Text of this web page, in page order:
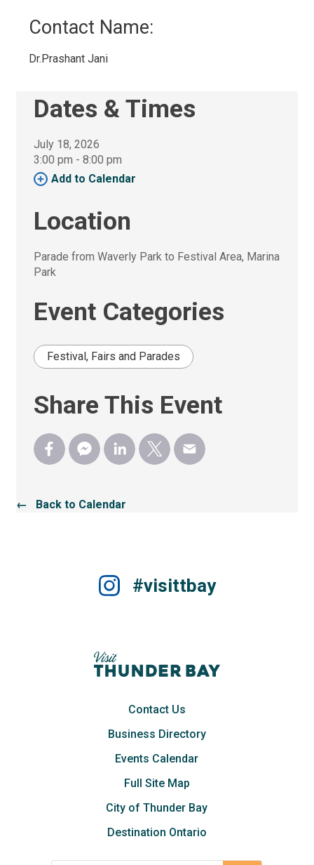
Contact Name:
Dr.Prashant Jani
Dates & Times
July 18, 2026
3:00 pm - 8:00 pm
Add to Calendar
Location
Parade from Waverly Park to Festival Area, Marina
Park
Event Categories
Festival, Fairs and Parades
Share This Event
← Back to Calendar
#visittbay
Contact Us
Business Directory
Events Calendar
Full Site Map
City of Thunder Bay
Destination Ontario